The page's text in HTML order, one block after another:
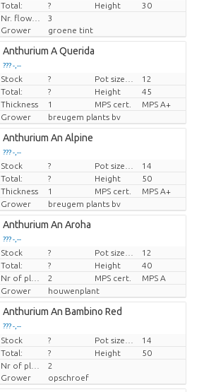
Total:
? Height
30
Nr. flower/pot
3
Grower
groene tint
Anthurium A Querida
??? -,--
Price per piece
Stock ?
12
Total:
? Height
45
Thickness
1 MPS cert.
MPS A+
Grower
breugem plants bv
Anthurium An Alpine
??? -,--
Price per piece
Stock ?
14
Total:
? Height
50
Thickness
1 MPS cert.
MPS A+
Grower
breugem plants bv
Anthurium An Aroha
??? -,--
Price per piece
Stock ?
12
Total:
? Height
40
2 MPS cert.
MPS A
Grower
houwenplant
Anthurium An Bambino Red
??? -,--
Price per piece
Stock ?
14
Total:
? Height
50
2
Grower
opschroef